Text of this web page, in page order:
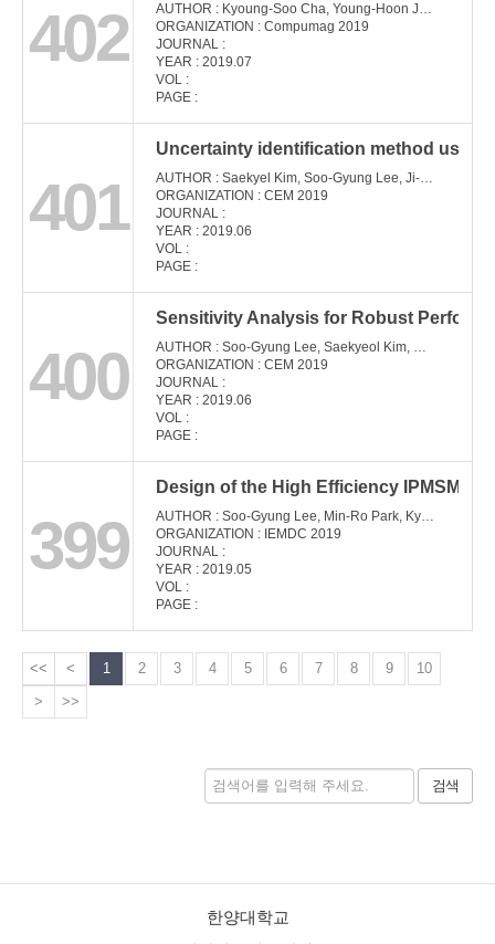
402
AUTHOR : Kyoung-Soo Cha, Young-Hoon Jung, Myung-Seop Lim
ORGANIZATION : Compumag 2019
JOURNAL :
YEAR : 2019.07
VOL :
PAGE :
401
Uncertainty identification method
AUTHOR : Saekyel Kim, Soo-Gyung Lee, Ji-Min Kim, Tae Hee Lee, Jung-Pyo Hong
ORGANIZATION : CEM 2019
JOURNAL :
YEAR : 2019.06
VOL :
PAGE :
400
Sensitivity Analysis for Robust
AUTHOR : Soo-Gyung Lee, Saekyeol Kim, Min-Ro Park, Tae-Hee Lee, Jung-Pyo Hong
ORGANIZATION : CEM 2019
JOURNAL :
YEAR : 2019.06
VOL :
PAGE :
399
Design of the High Efficiency IPMSM
AUTHOR : Soo-Gyung Lee, Min-Ro Park, Kyong-Soo Cha, Jae-Hyun Kim, Jung-Pyo Hong
ORGANIZATION : IEMDC 2019
JOURNAL :
YEAR : 2019.05
VOL :
PAGE :
<< < 1 2 3 4 5 6 7 8 9
10
>
>>
검색
한양대학교